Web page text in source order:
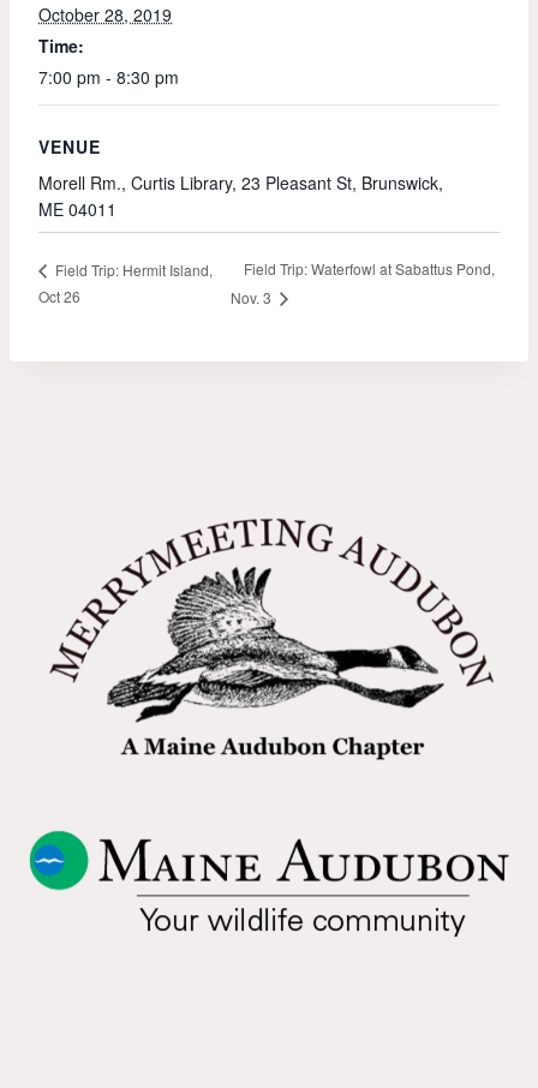
October 28, 2019
Time:
7:00 pm - 8:30 pm
VENUE
Morell Rm., Curtis Library, 23 Pleasant St, Brunswick,
ME 04011
Field Trip: Hermit Island,
Oct 26
Field Trip: Waterfowl at Sabattus Pond,
Nov. 3